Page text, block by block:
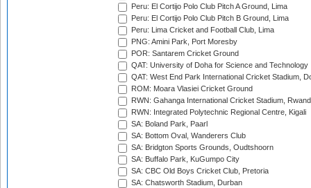
Peru: El Cortijo Polo Club Pitch A Ground, Lima
Peru: El Cortijo Polo Club Pitch B Ground, Lima
Peru: Lima Cricket and Football Club, Lima
PNG: Amini Park, Port Moresby
POR: Santarem Cricket Ground
QAT: University of Doha for Science and Technology
QAT: West End Park International Cricket Stadium,
ROM: Moara Vlasiei Cricket Ground
RWN: Gahanga International Cricket Stadium,
RWN: Integrated Polytechnic Regional Centre, Kigali
SA: Boland Park, Paarl
SA: Bottom Oval, Wanderers Club
SA: Bridgton Sports Grounds, Oudtshoorn
SA: Buffalo Park, KuGumpo City
SA: CBC Old Boys Cricket Club, Pretoria
SA: Chatsworth Stadium, Durban